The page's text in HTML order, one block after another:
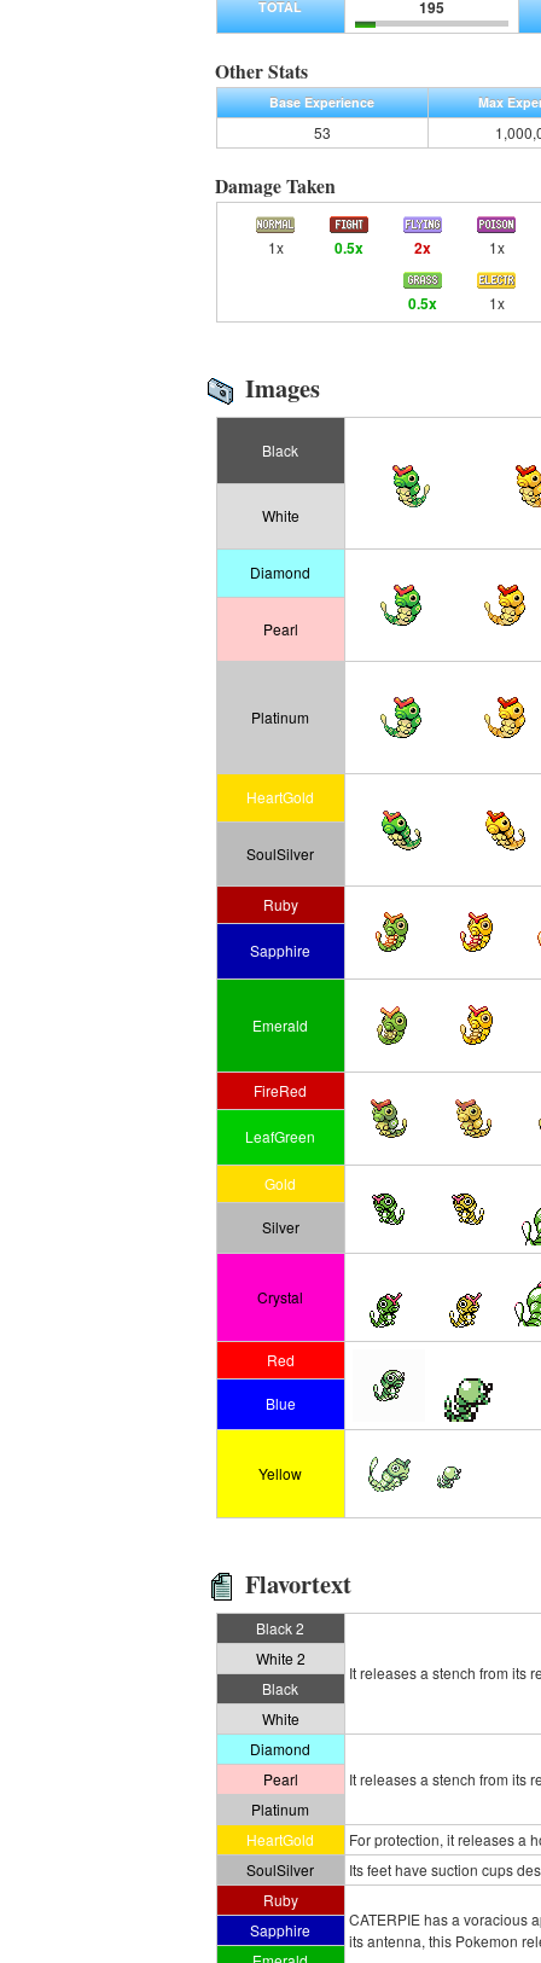
TOTAL 195
Other Stats
Base Experience Max
53
Damage Taken
1x 0.5x 2x 1x
0.5x 1x
Images
Black
White
Diamond
Pearl
Platinum
HeartGold
SoulSilver
Ruby
Sapphire
Emerald
FireRed
LeafGreen
Gold
Silver
Crystal
Red
Blue
Yellow
Flavortext
Black 2
It releases a stench from its
White 2
Black
White
Diamond
It releases a stench from its
Pearl
Platinum
HeartGold
For protection, it releases a
SoulSilver
Its feet have suction cups
Ruby
CATERPIE has a voracious
its antenna, this Pokemon
Sapphire